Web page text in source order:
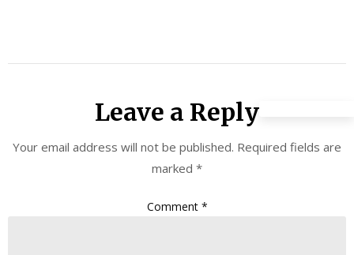
Leave a Reply
Your email address will not be published. Required fields are
marked *
Comment *